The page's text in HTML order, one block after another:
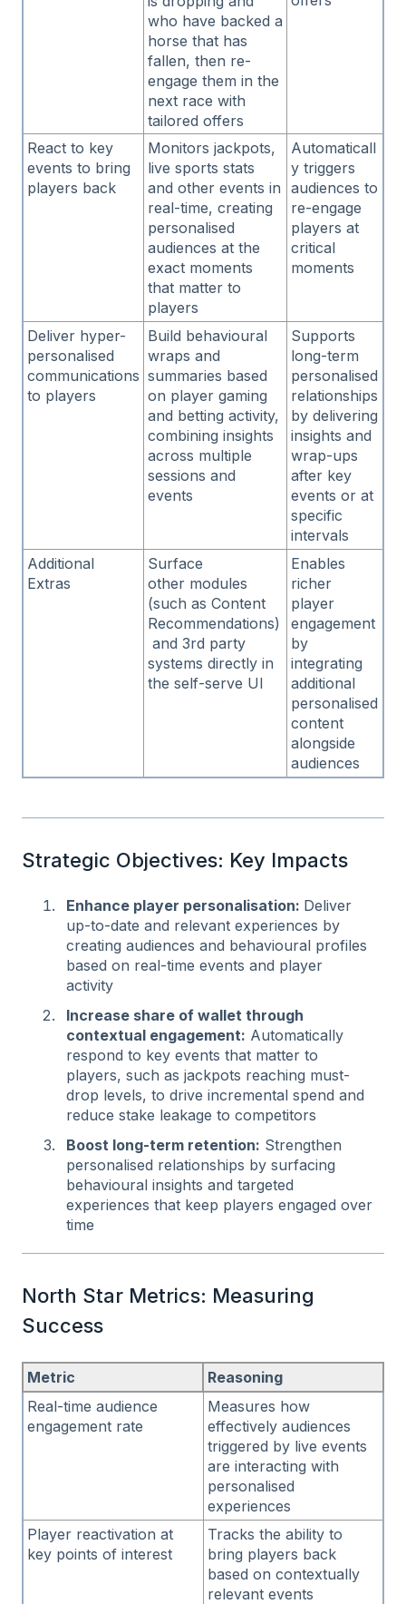
who have backed a
horse that has
fallen, then re-
engage them in the
next race with
tailored offers
React to key
events to bring
players back
Monitors jackpots,
live sports stats
and other events in
real-time, creating
personalised
audiences at the
exact moments
that matter to
players
Automaticall
y triggers
audiences to
re-engage
players at
critical
moments
Deliver hyper-
personalised
communications
to players
Build behavioural
wraps and
summaries based
on player gaming
and betting activity,
combining insights
across multiple
sessions and
events
Supports
long-term
personalised
relationships
by delivering
insights and
wrap-ups
after key
events or at
specific
intervals
Additional
Extras
Surface
other modules
(such as Content
Recommendations)
and 3rd party
systems directly in
the self-serve UI
Enables
richer
player
engagement
by
integrating
additional
personalised
content
alongside
audiences
Strategic Objectives: Key Impacts
Enhance player personalisation: Deliver
up-to-date and relevant experiences by
creating audiences and behavioural profiles
based on real-time events and player
activity
Increase share of wallet through
contextual engagement: Automatically
respond to key events that matter to
players, such as jackpots reaching must-
drop levels, to drive incremental spend and
reduce stake leakage to competitors
Boost long-term retention: Strengthen
personalised relationships by surfacing
behavioural insights and targeted
experiences that keep players engaged over
time
North Star Metrics: Measuring
Success
Metric
Reasoning
Real-time audience
engagement rate
Measures how
effectively audiences
triggered by live events
are interacting with
personalised
experiences
Player reactivation at
key points of interest
Tracks the ability to
bring players back
based on contextually
relevant events